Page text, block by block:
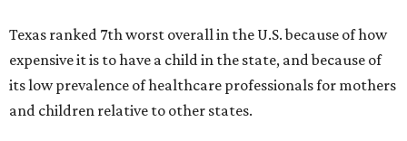
Texas ranked 7th worst overall in the U.S. because of how
expensive it is to have a child in the state, and because of
its low prevalence of healthcare professionals for mothers
and children relative to other states.